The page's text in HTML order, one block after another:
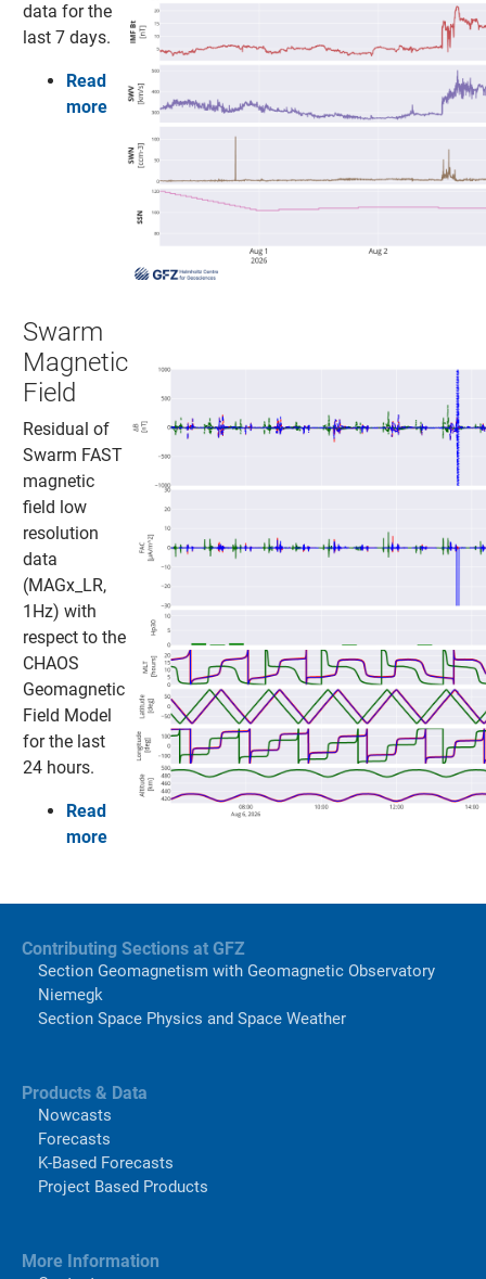
data for the
last 7 days.
Read
more
Swarm
Magnetic
Field
Residual of
Swarm FAST
magnetic
field low
resolution
data
(MAGx_LR,
1Hz) with
respect to the
CHAOS
Geomagnetic
Field Model
for the last
24 hours.
Read
more
Contributing Sections at GFZ
Section Geomagnetism with Geomagnetic Observatory
Niemegk
Section Space Physics and Space Weather
Products & Data
Nowcasts
Forecasts
K-Based Forecasts
Project Based Products
More Information